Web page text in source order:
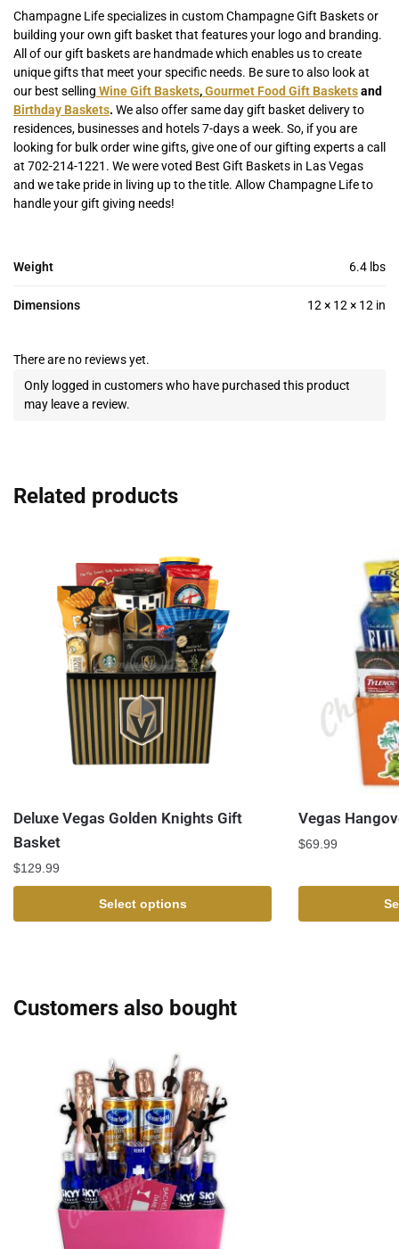
Champagne Life specializes in custom Champagne Gift Baskets or
building your own gift basket that features your logo and branding.
All of our gift baskets are handmade which enables us to create
unique gifts that meet your specific needs. Be sure to also look at
our best selling Wine Gift Baskets,Gourmet Food Gift Basketsand
Birthday Baskets. We also offer same day gift basket delivery to
residences, businesses and hotels 7-days a week. So, if you are
looking for bulk order wine gifts, give one of our gifting experts a call
at 702-214-1221. We were voted Best Gift Baskets in Las Vegas
and we take pride in living up to the title. Allow Champagne Life to
handle your gift giving needs!
Weight 6.4 lbs
Dimensions 12 × 12 × 12 in
There are no reviews yet.
Only logged in customers who have purchased this product
may leave a review.
Related products
Deluxe Vegas Golden Knights Gift
Basket
$129.99
Select options
Vegas
$69.99
Customers also bought